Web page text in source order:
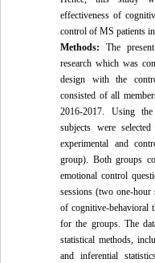
effectiveness of
control of MS patients
Methods: The
research which was
design with the
consisted of all
2016-2017. Using
subjects were
experimental and
group). Both groups
emotional control
sessions (two one-
of cognitive-behavioral
for the groups. The
statistical methods,
and inferential